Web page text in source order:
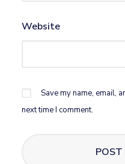
Website
Save my name, email,
next time I comment.